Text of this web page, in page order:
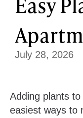
July 28, 2026
Adding plants
easiest ways to